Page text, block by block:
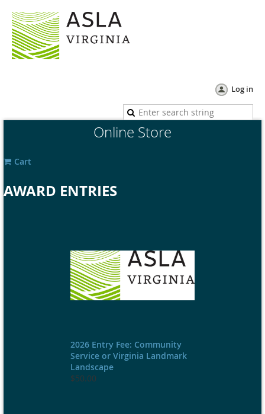
Log in
Online Store
Cart
AWARD ENTRIES
2026 Entry Fee: Community
Service or Virginia Landmark
Landscape
$50.00